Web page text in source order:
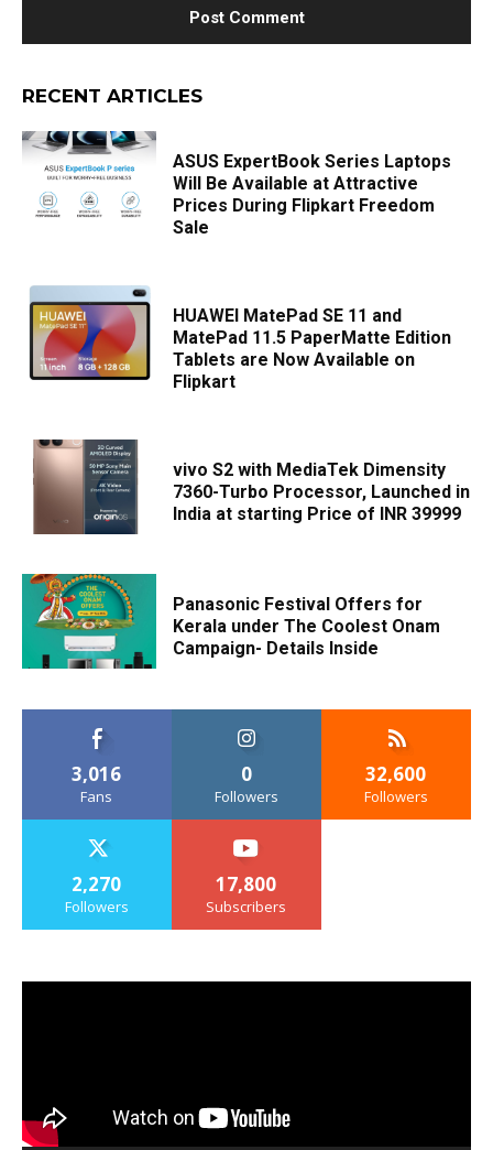
RECENT ARTICLES
ASUS ExpertBook Series Laptops
Will Be Available at Attractive
Prices During Flipkart Freedom
Sale
HUAWEI MatePad SE 11 and
MatePad 11.5 PaperMatte Edition
Tablets are Now Available on
Flipkart
vivo S2 with MediaTek Dimensity
7360-Turbo Processor, Launched in
India at starting Price of INR 39999
Panasonic Festival Offers for
Kerala under The Coolest Onam
Campaign- Details Inside
3,016
Fans
0
Followers
32,600
Followers
2,270
Followers
17,800
Subscribers